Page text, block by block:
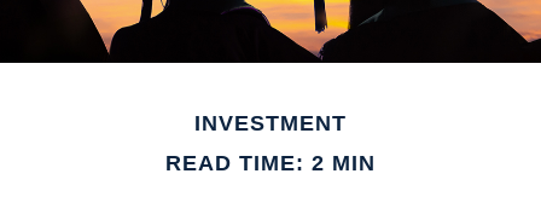
INVESTMENT
READ TIME: 2 MIN